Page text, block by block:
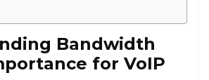
Bandwidth
for VoIP